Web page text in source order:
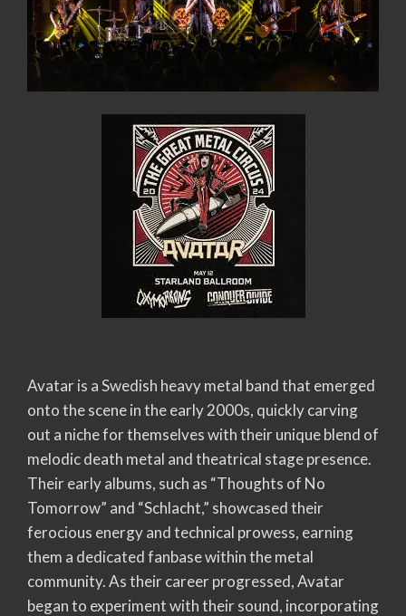
Avatar is a Swedish heavy metal band that emerged
onto the scene in the early 2000s, quickly carving
out a niche for themselves with their unique blend of
melodic death metal and theatrical stage presence.
Their early albums, such as “Thoughts of No
Tomorrow” and “Schlacht,” showcased their
ferocious energy and technical prowess, earning
them a dedicated fanbase within the metal
community. As their career progressed, Avatar
began to experiment with their sound, incorporating